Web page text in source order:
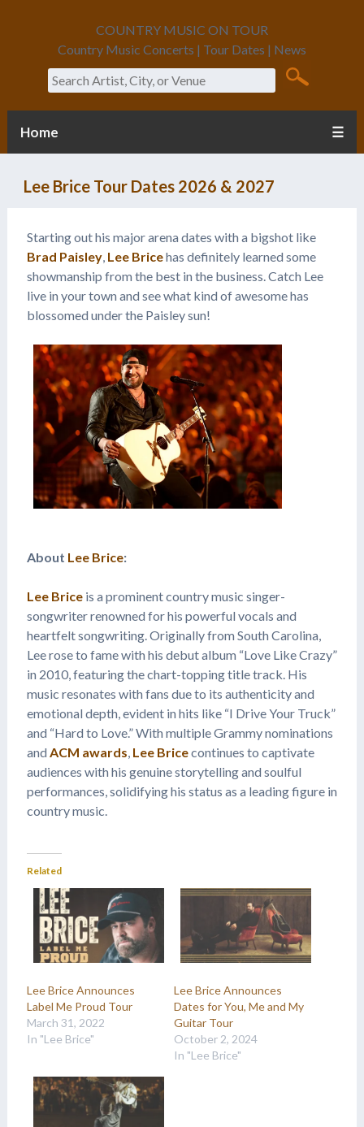
COUNTRY MUSIC ON TOUR
Country Music Concerts | Tour Dates | News
Search
Home ☰
Lee Brice Tour Dates 2026 & 2027
Starting out his major arena dates with a bigshot like
Brad Paisley, Lee Bricehas definitely learned some
showmanship from the best in the business. Catch Lee
live in your town and see what kind of awesome has
blossomed under the Paisley sun!
About Lee Brice:
Lee Briceis a prominent country music singer-
songwriter renowned for his powerful vocals and
heartfelt songwriting. Originally from South Carolina,
Lee rose to fame with his debut album “Love Like Crazy”
in 2010, featuring the chart-topping title track. His
music resonates with fans due to its authenticity and
emotional depth, evident in hits like “I Drive Your Truck”
and “Hard to Love.” With multiple Grammy nominations
and ACM awards, Lee Bricecontinues to captivate
audiences with his genuine storytelling and soulful
performances, solidifying his status as a leading figure in
country music.
Related
Lee Brice Announces
Label Me Proud Tour
March 31, 2022
In "Lee Brice"
Lee Brice Announces
Dates for You, Me and My
Guitar Tour
October 2, 2024
In "Lee Brice"